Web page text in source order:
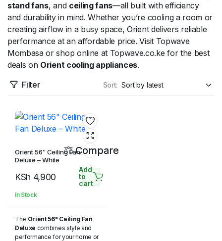
stand fans, and ceiling fans—all built with efficiency
and durability in mind. Whether you’re cooling a room or
creating airflow in a busy space, Orient delivers reliable
performance at an affordable price. Visit Topwave
Mombasa or shop online at Topwave.co.ke for the best
deals on Orient cooling appliances.
Filter
Sort:
Compare
Orient 56″ Ceiling Fan
Deluxe – White
KSh 4,900
Add
to
cart
In Stock
The Orient 56" Ceiling Fan
Deluxe combines style and
performance for your home or